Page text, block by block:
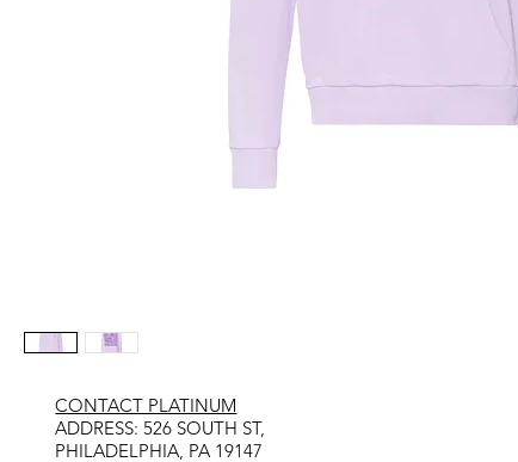
CONTACT PLATINUM
​ADDRESS: 526 SOUTH ST,
PHILADELPHIA, PA 19147